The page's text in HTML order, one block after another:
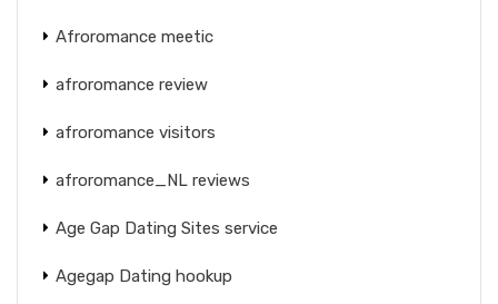
Afroromance meetic
afroromance review
afroromance visitors
afroromance_NL reviews
Age Gap Dating Sites service
Agegap Dating hookup